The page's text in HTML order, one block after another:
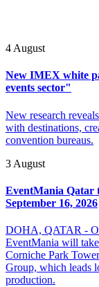
4 August
New IMEX white
events sector"
New research
with destinations,
convention bureaus.
3 August
EventMania Qatar
September 16, 2026
DOHA, QATAR -
EventMania will
Corniche Park
Group, which leads
production.